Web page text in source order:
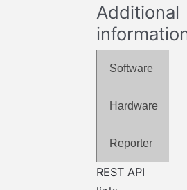
Additional
Software
Hardware
Reporter
REST API